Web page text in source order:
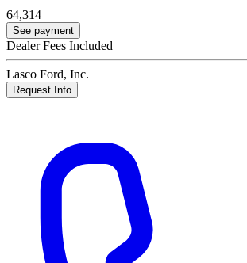
64,314
See payment
Dealer Fees Included
Lasco Ford, Inc.
Request Info